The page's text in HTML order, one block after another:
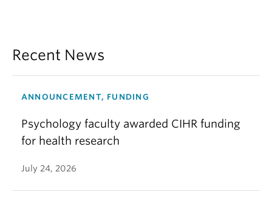
Recent News
ANNOUNCEMENT, FUNDING
Psychology faculty awarded CIHR funding
for health research
July 24, 2026